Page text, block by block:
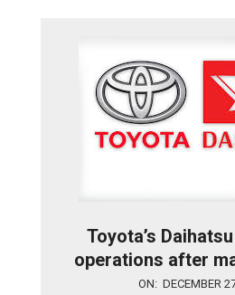
Toyota’s
operations after
ON: DECEMBER